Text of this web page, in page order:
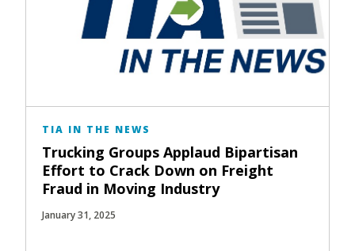
TIA IN THE NEWS
Trucking Groups Applaud Bipartisan
Effort to Crack Down on Freight
Fraud in Moving Industry
January 31, 2025